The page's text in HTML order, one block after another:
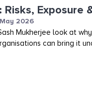
Exposure
2026
Mukherjee look at
can bring it